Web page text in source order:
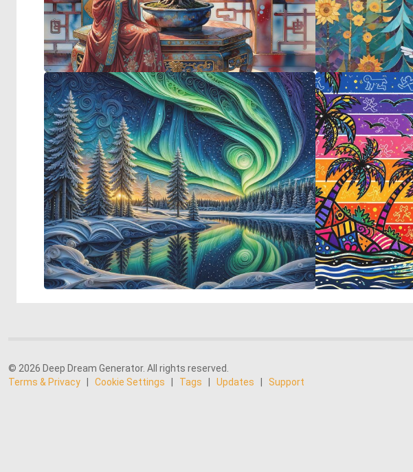
© 2026 Deep Dream Generator. All rights reserved.
Terms & Privacy
Cookie Settings Tags Updates Support